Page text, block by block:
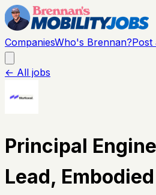
CompaniesWho's Brennan?Post
← All jobs
Principal
Lead,